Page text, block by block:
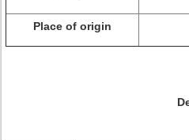
Place of origin